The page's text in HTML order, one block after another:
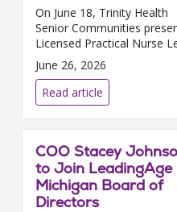
On June 18, Trinity Health
Senior Communities
Licensed Practical Nurse
Yarborough, who works at
Neighborhoods of White
in White Lake, MI, with the
prestigious DAISY Award.
June 26, 2026
Read article
COO Stacey
to Join LeadingAge
Michigan Board of
Directors